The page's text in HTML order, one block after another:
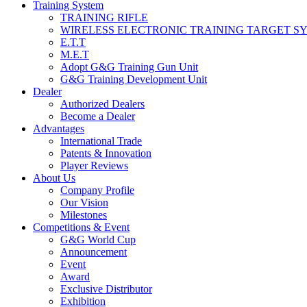
Training System
TRAINING RIFLE
WIRELESS ELECTRONIC TRAINING TARGET
E.T.T
M.E.T
Adopt G&G Training Gun Unit
G&G Training Development Unit
Dealer
Authorized Dealers
Become a Dealer
Advantages
International Trade
Patents & Innovation
Player Reviews
About Us
Company Profile
Our Vision
Milestones
Competitions & Event
G&G World Cup
Announcement
Event
Award
Exclusive Distributor
Exhibition